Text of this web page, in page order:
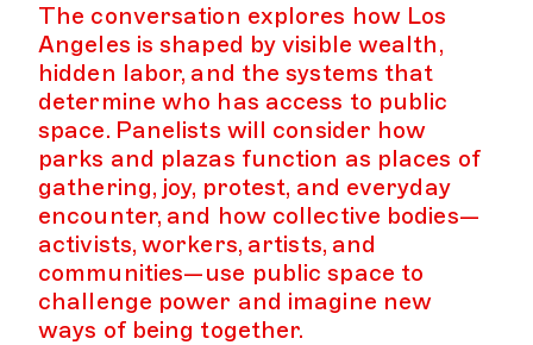
The conversation explores how Los
Angeles is shaped by visible wealth,
hidden labor, and the systems that
determine who has access to public
space. Panelists will consider how
parks and plazas function as places of
gathering, joy, protest, and everyday
encounter, and how collective bodies—
activists, workers, artists, and
communities—use public space to
challenge power and imagine new
ways of being together.